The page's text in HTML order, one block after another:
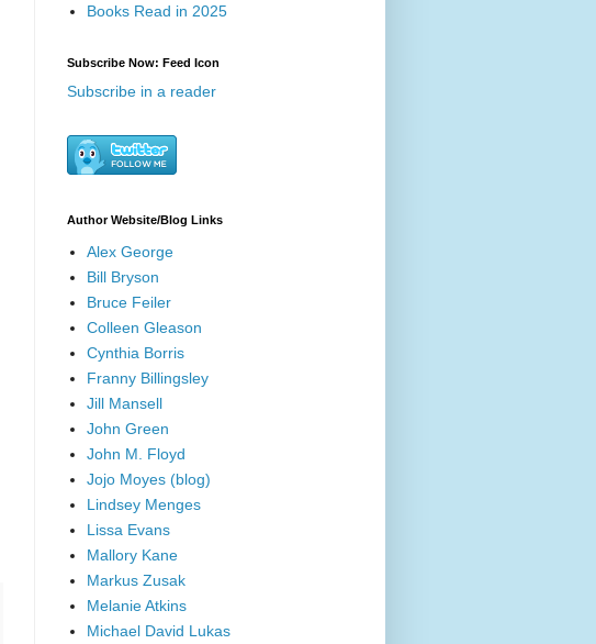
Books Read in 2025
Subscribe Now: Feed Icon
Subscribe in a reader
Author Website/Blog Links
Alex George
Bill Bryson
Bruce Feiler
Colleen Gleason
Cynthia Borris
Franny Billingsley
Jill Mansell
John Green
John M. Floyd
Jojo Moyes (blog)
Lindsey Menges
Lissa Evans
Mallory Kane
Markus Zusak
Melanie Atkins
Michael David Lukas